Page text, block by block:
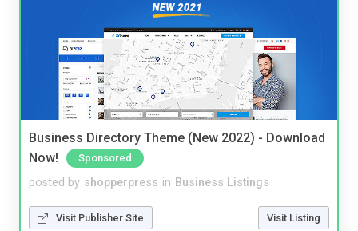
Business Directory Theme (New 2022) - Download
Now!
Sponsored
posted by shopperpress in Business Listings
Visit Publisher Site Visit Listing